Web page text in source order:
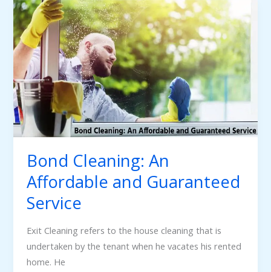
Bond Cleaning: An
Affordable and Guaranteed
Service
Exit Cleaning refers to the house cleaning that is
undertaken by the tenant when he vacates his rented
home. He
Bond
Cleaning:
An
Affordable
and
Guaranteed
Service